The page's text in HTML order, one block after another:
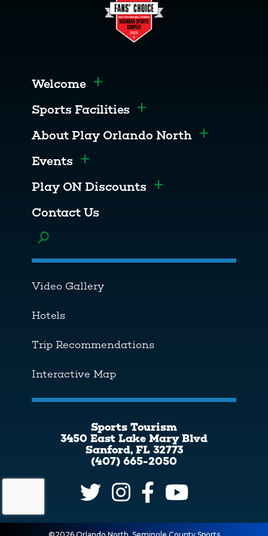
Welcome Toggle menu
Sports Facilities Toggle menu
About Play Orlando North Toggle
Events Toggle menu
Play ON Discounts Toggle menu
Contact Us
Toggle menu
Video Gallery
Hotels
Trip Recommendations
Interactive Map
Sports Tourism
3450 East Lake Mary Blvd
Sanford, FL 32773
(407) 665-2050